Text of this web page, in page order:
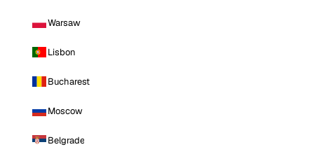
Warsaw
Lisbon
Bucharest
Moscow
Belgrade